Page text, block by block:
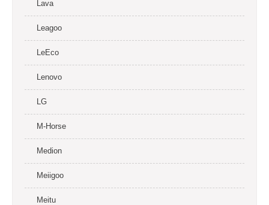
Lava
Leagoo
LeEco
Lenovo
LG
M-Horse
Medion
Meiigoo
Meitu